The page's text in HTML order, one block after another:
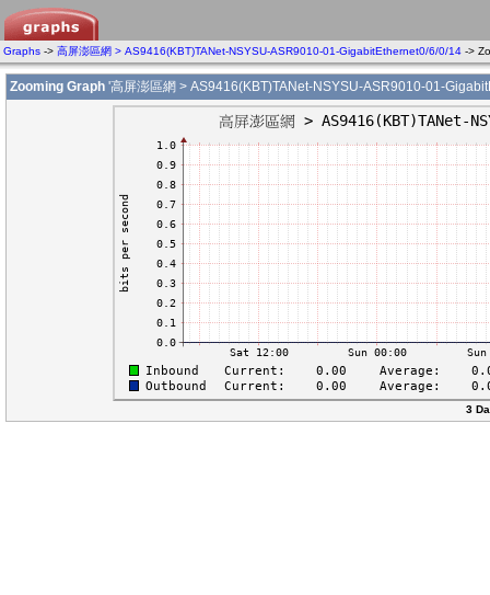
Graphs -> 高屏澎區網 > AS9416(KBT)TANet-NSYSU-ASR9010-01-GigabitEthernet0/6/0/14 ->
Zooming Graph '高屏澎區網 > AS9416(KBT)TANet-NSYSU-ASR9010-01-
3